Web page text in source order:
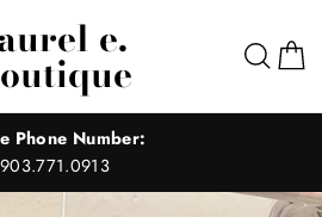
e.
Phone Number:
903.771.0913